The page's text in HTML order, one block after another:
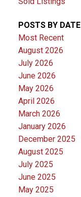
POSTS BY DATE
Most Recent
August 2026
July 2026
June 2026
May 2026
April 2026
March 2026
January 2026
December 2025
August 2025
July 2025
June 2025
May 2025